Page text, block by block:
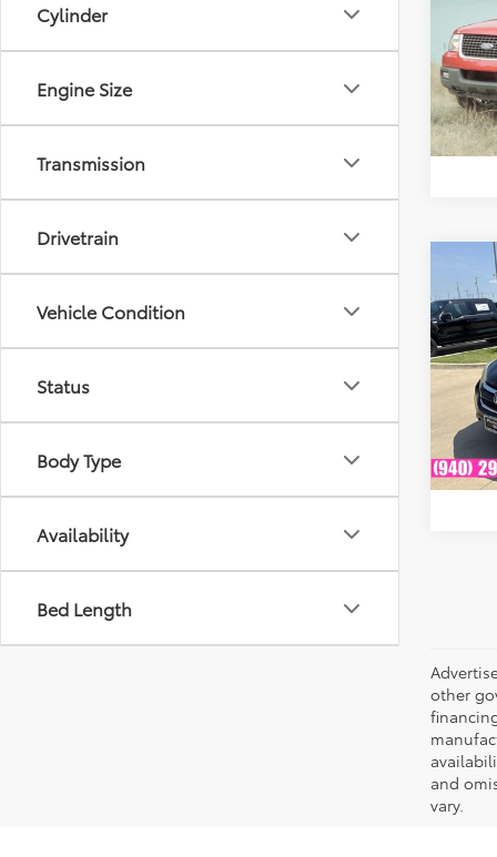
Cylinder
Engine Size
Transmission
Drivetrain
Vehicle Condition
Status
Body Type
Availability
Bed Length
VIN:
2015
VIN:
other
and
vary.